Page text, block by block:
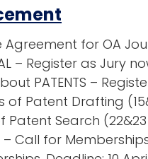
Agreement for OA
– Register as Jury
PATENTS –
of Patent Drafting
Patent Search
Call for